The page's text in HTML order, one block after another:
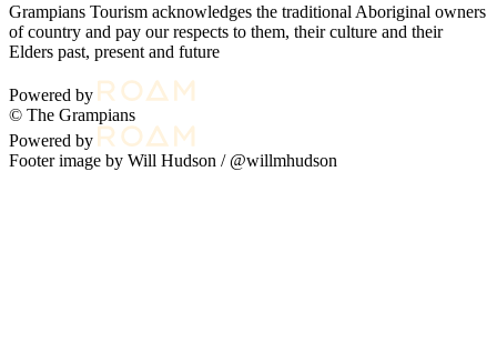
Grampians Tourism acknowledges the traditional Aboriginal owners
of country and pay our respects to them, their culture and their
Elders past, present and future
Powered by
© The Grampians
Powered by
Footer image by Will Hudson / @willmhudson